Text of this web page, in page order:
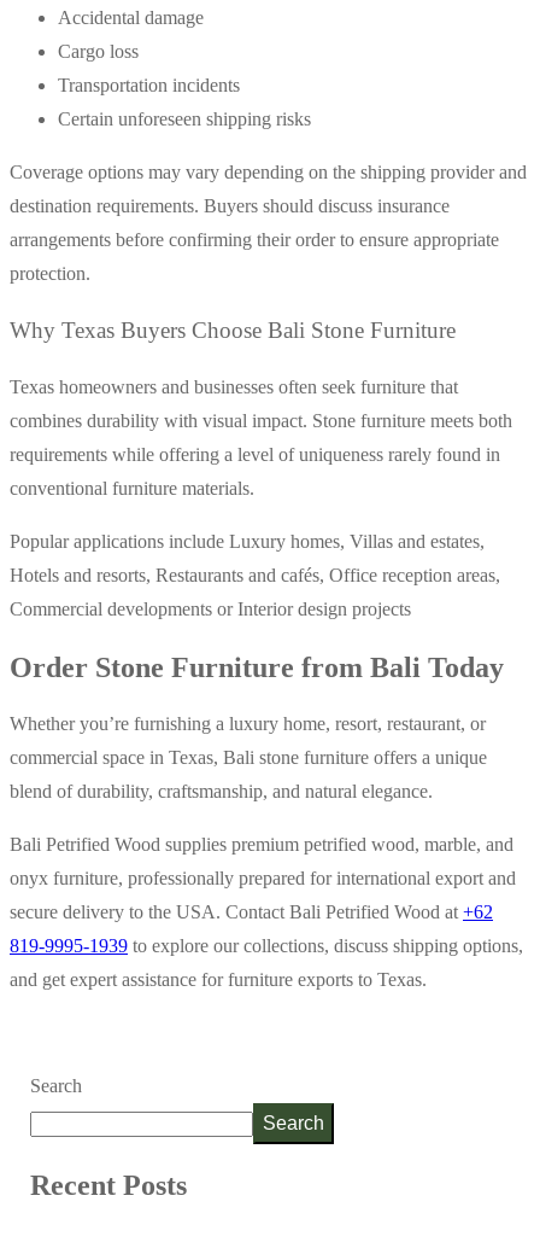
Accidental damage
Cargo loss
Transportation incidents
Certain unforeseen shipping risks
Coverage options may vary depending on the shipping provider and
destination requirements. Buyers should discuss insurance
arrangements before confirming their order to ensure appropriate
protection.
Why Texas Buyers Choose Bali Stone Furniture
Texas homeowners and businesses often seek furniture that
combines durability with visual impact. Stone furniture meets both
requirements while offering a level of uniqueness rarely found in
conventional furniture materials.
Popular applications include Luxury homes, Villas and estates,
Hotels and resorts, Restaurants and cafés, Office reception areas,
Commercial developments or Interior design projects
Order Stone Furniture from Bali Today
Whether you’re furnishing a luxury home, resort, restaurant, or
commercial space in Texas, Bali stone furniture offers a unique
blend of durability, craftsmanship, and natural elegance.
Bali Petrified Wood supplies premium petrified wood, marble, and
onyx furniture, professionally prepared for international export and
secure delivery to the USA. Contact Bali Petrified Wood at+62
819-9995-1939 to explore our collections, discuss shipping options,
and get expert assistance for furniture exports to Texas.
Search
Search
Recent Posts